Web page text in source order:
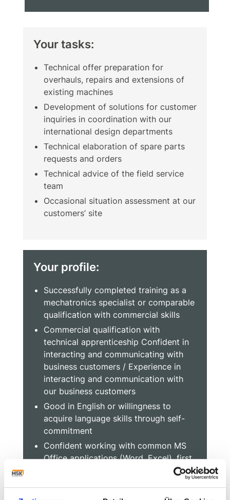
Your tasks:
Technical offer preparation for
overhauls, repairs and extensions of
existing machines
Development of solutions for customer
inquiries in coordination with our
international design departments
Technical elaboration of spare parts
requests and orders
Technical advice of the field service
team
Occasional situation assessment at our
customers’ site
Your profile:
Successfully completed training as a
mechatronics specialist or comparable
qualification with commercial skills
Commercial qualification with
technical apprenticeship Confident in
interacting and communicating with
business customers / Experience in
interacting and communication with
our business customers
Good in English or willingness to
acquire language skills through self-
commitment
Confident working with common MS
Office applications (Word, Excel), first
experience in working with an ERP